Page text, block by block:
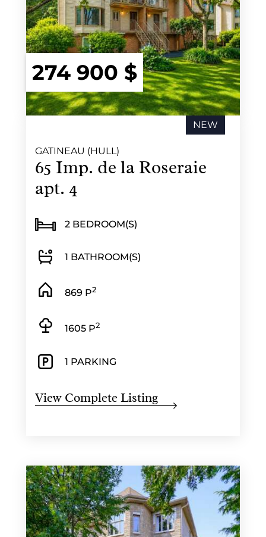
274 900 $
GATINEAU (HULL)
65 Imp. de la Roseraie
apt. 4
2 BEDROOM(S)
1 BATHROOM(S)
869 P2
1605 P2
1 PARKING
View Complete Listing
NEW